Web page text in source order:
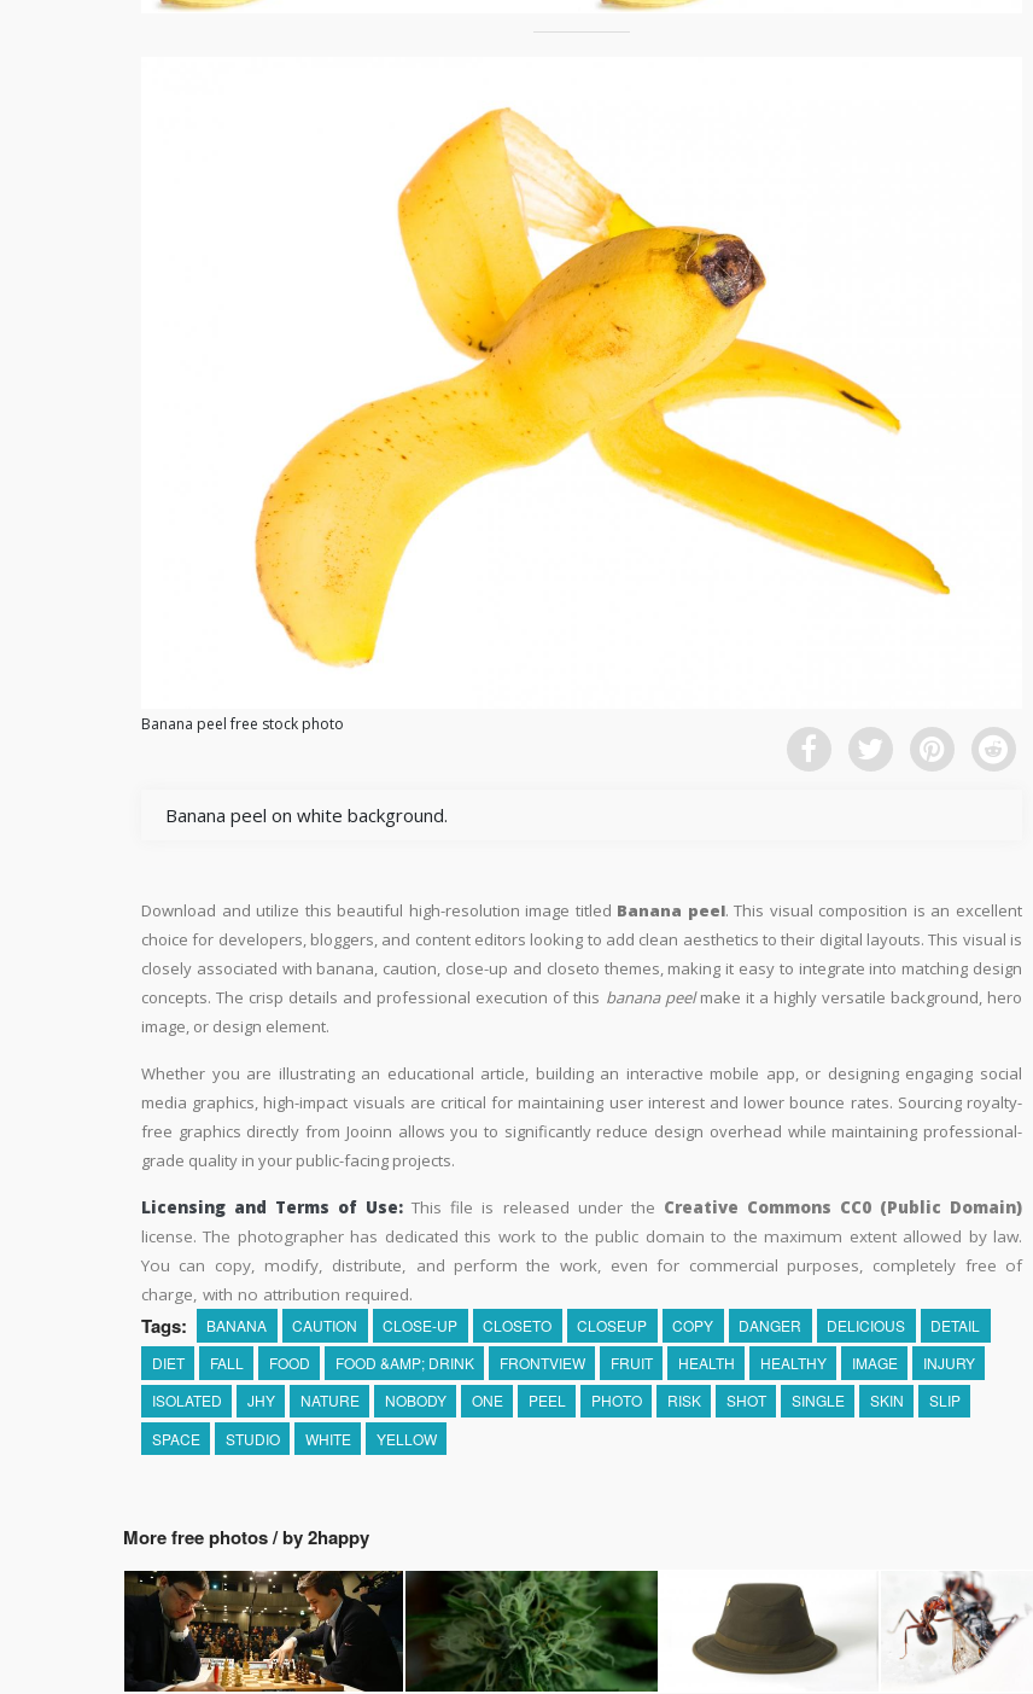
Banana peel free stock photo
Banana peel on white background.
Download and utilize this beautiful high-resolution image titled Banana peel. This visual composition is an excellent
choice for developers, bloggers, and content editors looking to add clean aesthetics to their digital layouts. This visual is
closely associated with banana, caution, close-up and closeto themes, making it easy to integrate into matching design
concepts. The crisp details and professional execution of this banana peelmake it a highly versatile background, hero
image, or design element.
Whether you are illustrating an educational article, building an interactive mobile app, or designing engaging social
media graphics, high-impact visuals are critical for maintaining user interest and lower bounce rates. Sourcing royalty-
free graphics directly from Jooinn allows you to significantly reduce design overhead while maintaining professional-
grade quality in your public-facing projects.
Licensing and Terms of Use: This file is released under the Creative Commons CC0 (Public Domain)
license. The photographer has dedicated this work to the public domain to the maximum extent allowed by law.
You can copy, modify, distribute, and perform the work, even for commercial purposes, completely free of
charge, with no attribution required.
Tags: BANANA CAUTION CLOSE-UP CLOSETO CLOSEUP COPY DANGER DELICIOUS
DETAIL
DIET
FALL FOOD FOOD &AMP; DRINK FRONTVIEW FRUIT HEALTH HEALTHY IMAGE
INJURY
ISOLATED
JHY NATURE NOBODY ONE PEEL PHOTO RISK SHOT SINGLE SKIN
SLIP
SPACE
STUDIO WHITE YELLOW
More free photos / by 2happy